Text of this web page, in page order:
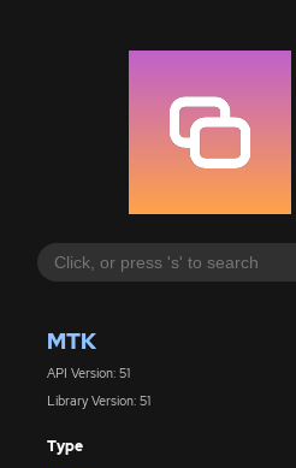
MTK
API Version: 51
Library Version: 51
Type